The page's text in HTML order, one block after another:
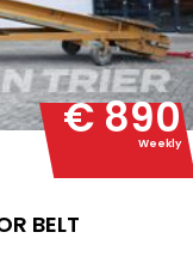
€ 890
Weekly
BELT